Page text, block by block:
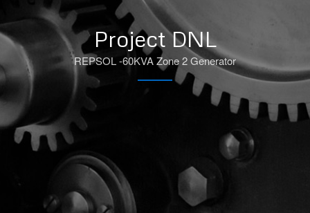
Project DNL
REPSOL -60KVA Zone 2 Generator